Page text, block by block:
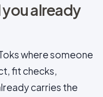
already
where someone
fit checks,
carries the